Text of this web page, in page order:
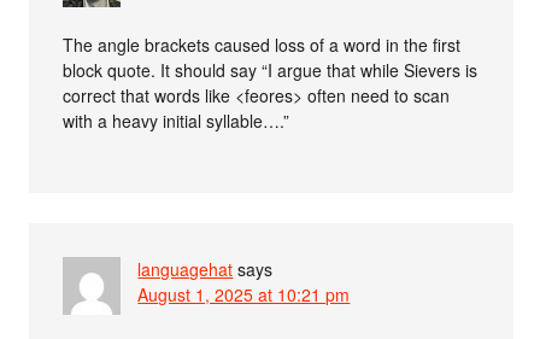
The angle brackets caused loss of a word in the first
block quote. It should say “I argue that while Sievers is
correct that words like <feores> often need to scan
with a heavy initial syllable….”
languagehat says
August 1, 2025 at 10:21 pm